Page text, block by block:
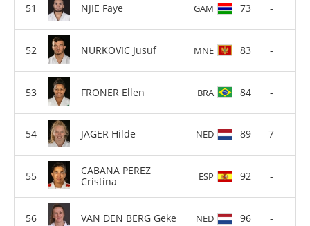
NJIE Faye GAM 73 -
NURKOVIC Jusuf MNE 83 -
FRONER Ellen BRA 84 -
JAGER Hilde NED 89 7
CABANA PEREZ
Cristina
ESP 92 -
VAN DEN BERG Geke NED 96 -